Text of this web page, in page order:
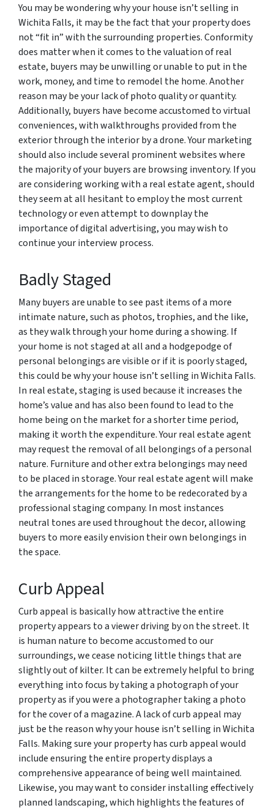
You may be wondering why your house isn’t selling in
Wichita Falls, it may be the fact that your property does
not “fit in” with the surrounding properties. Conformity
does matter when it comes to the valuation of real
estate, buyers may be unwilling or unable to put in the
work, money, and time to remodel the home. Another
reason may be your lack of photo quality or quantity.
Additionally, buyers have become accustomed to virtual
conveniences, with walkthroughs provided from the
exterior through the interior by a drone. Your marketing
should also include several prominent websites where
the majority of your buyers are browsing inventory. If you
are considering working with a real estate agent, should
they seem at all hesitant to employ the most current
technology or even attempt to downplay the
importance of digital advertising, you may wish to
continue your interview process.
Badly Staged
Many buyers are unable to see past items of a more
intimate nature, such as photos, trophies, and the like,
as they walk through your home during a showing. If
your home is not staged at all and a hodgepodge of
personal belongings are visible or if it is poorly staged,
this could be why your house isn’t selling in Wichita Falls.
In real estate, staging is used because it increases the
home’s value and has also been found to lead to the
home being on the market for a shorter time period,
making it worth the expenditure. Your real estate agent
may request the removal of all belongings of a personal
nature. Furniture and other extra belongings may need
to be placed in storage. Your real estate agent will make
the arrangements for the home to be redecorated by a
professional staging company. In most instances
neutral tones are used throughout the decor, allowing
buyers to more easily envision their own belongings in
the space.
Curb Appeal
Curb appeal is basically how attractive the entire
property appears to a viewer driving by on the street. It
is human nature to become accustomed to our
surroundings, we cease noticing little things that are
slightly out of kilter. It can be extremely helpful to bring
everything into focus by taking a photograph of your
property as if you were a photographer taking a photo
for the cover of a magazine. A lack of curb appeal may
just be the reason why your house isn’t selling in Wichita
Falls. Making sure your property has curb appeal would
include ensuring the entire property displays a
comprehensive appearance of being well maintained.
Likewise, you may want to consider installing effectively
planned landscaping, which highlights the features of